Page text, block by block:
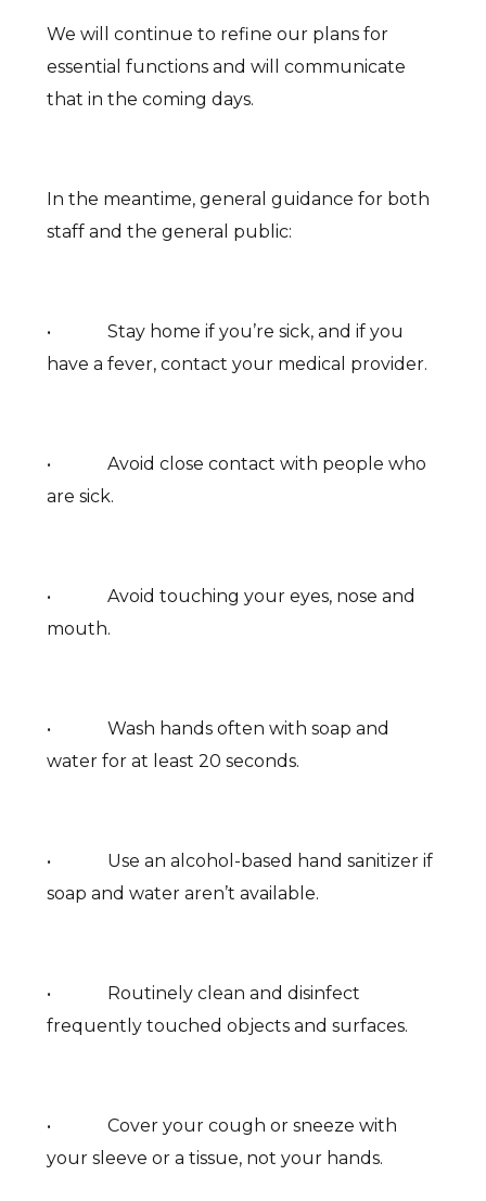
We will continue to refine our plans for
essential functions and will communicate
that in the coming days.
In the meantime, general guidance for both
staff and the general public:
• Stay home if you’re sick, and if you
have a fever, contact your medical provider.
• Avoid close contact with people who
are sick.
• Avoid touching your eyes, nose and
mouth.
• Wash hands often with soap and
water for at least 20 seconds.
• Use an alcohol-based hand sanitizer if
soap and water aren’t available.
• Routinely clean and disinfect
frequently touched objects and surfaces.
• Cover your cough or sneeze with
your sleeve or a tissue, not your hands.